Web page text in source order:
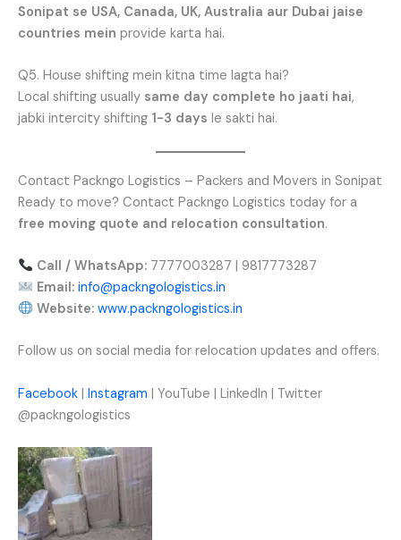
Sonipat se USA, Canada, UK, Australia aur Dubai jaise
countries mein provide karta hai.
Q5. House shifting mein kitna time lagta hai?
Local shifting usually same day complete ho jaati hai,
jabki intercity shifting 1-3 days le sakti hai.
Contact Packngo Logistics – Packers and Movers in Sonipat
Ready to move? Contact Packngo Logistics today for a
free moving quote and relocation consultation.
Call / WhatsApp:7777003287 | 9817773287
Email: info@packngologistics.in
Website: www.packngologistics.in
Follow us on social media for relocation updates and offers.
Facebook | Instagram | YouTube | LinkedIn | Twitter
@packngologistics